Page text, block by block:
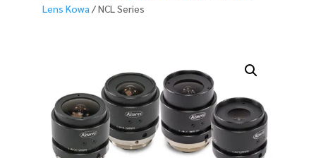
Lens Kowa / NCL Series